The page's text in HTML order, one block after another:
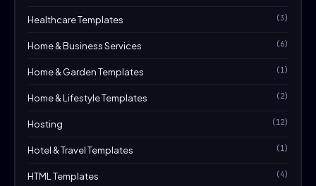
Healthcare Templates (3)
Home & Business Services (6)
Home & Garden Templates (1)
Home & Lifestyle Templates (2)
Hosting (12)
Hotel & Travel Templates (1)
HTML Templates (4)